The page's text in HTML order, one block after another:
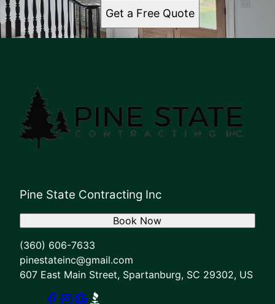
Get a Free Quote
Pine State Contracting Inc
(360) 606-7633
pinestateinc@gmail.com
607 East Main Street, Spartanburg, SC 29302, US
Book Now